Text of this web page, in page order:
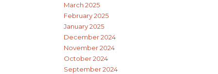
March 2025
February 2025
January 2025
December 2024
November 2024
October 2024
September 2024